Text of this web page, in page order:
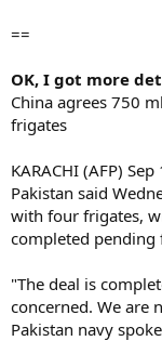
==
OK, I got more
China agrees 750
frigates
KARACHI (AFP)
Pakistan said
with four frigates,
completed pending
"The deal is
concerned. We are
Pakistan navy